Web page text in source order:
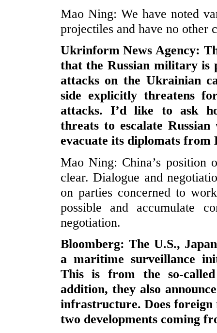
Mao Ning: We have noted
projectiles and have no other
Ukrinform News Agency:
that the Russian military is
attacks on the Ukrainian
side explicitly threatens
attacks. I’d like to ask
threats to escalate
evacuate its diplomats from
Mao Ning: China’s position
clear. Dialogue and
on parties concerned to
possible and accumulate
negotiation.
Bloomberg: The U.S.,
a maritime surveillance
This is from the so-
addition, they also
infrastructure. Does foreign
two developments coming